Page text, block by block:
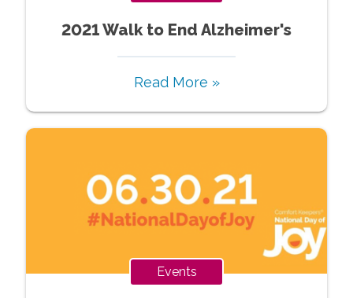
2021 Walk to End Alzheimer's
Read More »
Events